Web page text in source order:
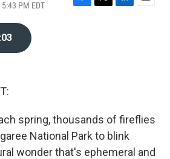
PM EDT
F
T
L
E
spring, thousands of fireflies
National Park to blink
wonder that's ephemeral and